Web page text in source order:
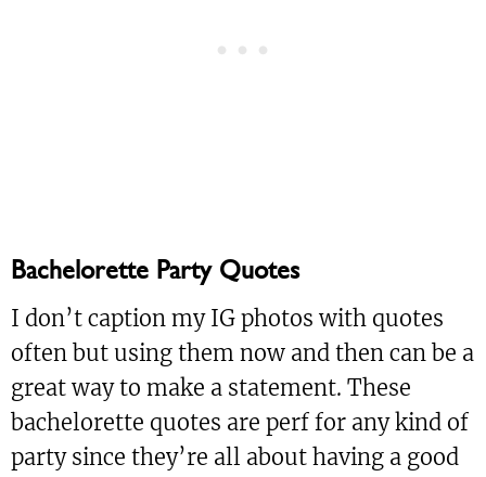
Bachelorette Party Quotes
I don’t caption my IG photos with quotes
often but using them now and then can be a
great way to make a statement. These
bachelorette quotes are perf for any kind of
party since they’re all about having a good